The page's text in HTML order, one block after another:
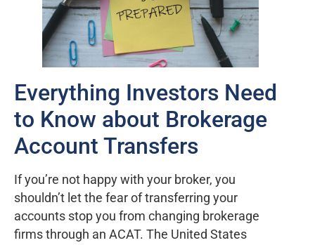
Everything Investors Need
to Know about Brokerage
Account Transfers
If you’re not happy with your broker, you
shouldn’t let the fear of transferring your
accounts stop you from changing brokerage
firms through an ACAT. The United States